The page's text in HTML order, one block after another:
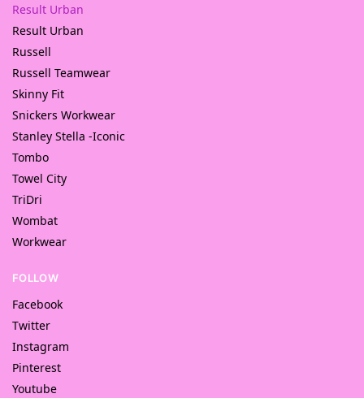
Result Urban
Result Urban
Russell
Russell Teamwear
Skinny Fit
Snickers Workwear
Stanley Stella -Iconic
Tombo
Towel City
TriDri
Wombat
Workwear
FOLLOW
Facebook
Twitter
Instagram
Pinterest
Youtube